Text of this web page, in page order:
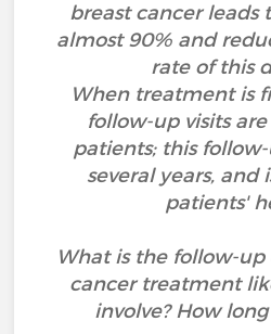
breast cancer leads
almost 90% and
rate of this
When treatment is
follow-up visits
patients; this
several years, and
patients'
What is the follow-
cancer treatment
involve? How